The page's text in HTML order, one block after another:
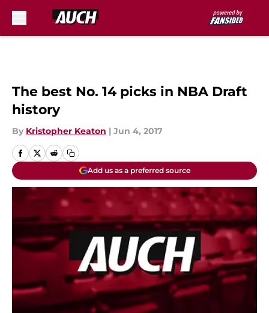
The best No. 14 picks in NBA Draft
history
By Kristopher Keaton | Jun 4, 2017
Add us as a preferred source